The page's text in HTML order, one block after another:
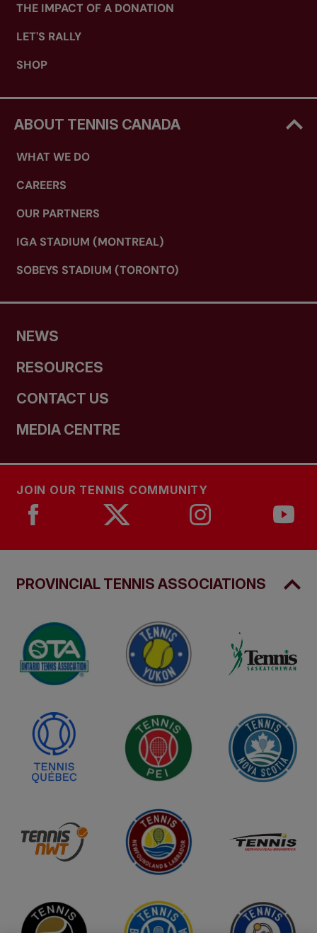
THE IMPACT OF A DONATION
LET'S RALLY
SHOP
ABOUT TENNIS CANADA
WHAT WE DO
CAREERS
OUR PARTNERS
IGA STADIUM (MONTREAL)
SOBEYS STADIUM (TORONTO)
NEWS
RESOURCES
CONTACT US
MEDIA CENTRE
JOIN OUR TENNIS COMMUNITY
PROVINCIAL TENNIS ASSOCIATIONS